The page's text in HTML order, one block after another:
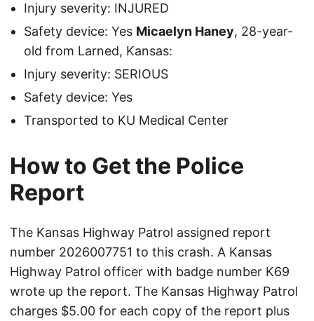
Injury severity: INJURED
Safety device: Yes Micaelyn Haney, 28-year-
old from Larned, Kansas:
Injury severity: SERIOUS
Safety device: Yes
Transported to KU Medical Center
How to Get the Police
Report
The Kansas Highway Patrol assigned report
number 2026007751 to this crash. A Kansas
Highway Patrol officer with badge number K69
wrote up the report. The Kansas Highway Patrol
charges $5.00 for each copy of the report plus